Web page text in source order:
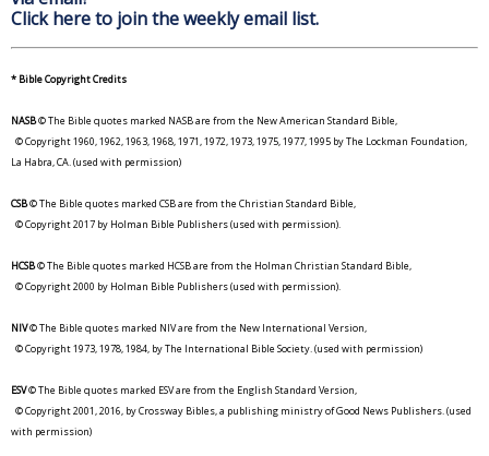
Click here to join the weekly email list.
* Bible Copyright Credits
NASB© The Bible quotes marked NASB are from the New American Standard Bible,
© Copyright 1960, 1962, 1963, 1968, 1971, 1972, 1973, 1975, 1977, 1995 by The Lockman Foundation,
La Habra, CA. (used with permission)
CSB© The Bible quotes marked CSB are from the Christian Standard Bible,
© Copyright 2017 by Holman Bible Publishers (used with permission).
HCSB© The Bible quotes marked HCSB are from the Holman Christian Standard Bible,
© Copyright 2000 by Holman Bible Publishers (used with permission).
NIV© The Bible quotes marked NIV are from the New International Version,
© Copyright 1973, 1978, 1984, by The International Bible Society. (used with permission)
ESV© The Bible quotes marked ESV are from the English Standard Version,
© Copyright 2001, 2016, by Crossway Bibles, a publishing ministry of Good News Publishers. (used
with permission)